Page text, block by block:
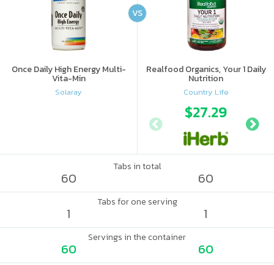
Once Daily High Energy Multi-
Vita-Min
Solaray
Realfood Organics, Your 1 Daily
Nutrition
Country Life
$27.29
VS
Tabs in total
60 60
Tabs for one serving
1 1
Servings in the container
60 60